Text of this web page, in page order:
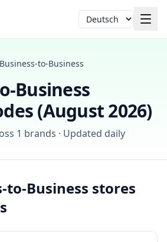
Sprache
Business-to-Business
Business
(August 2026)
1 brands · Updated daily
to-Business stores